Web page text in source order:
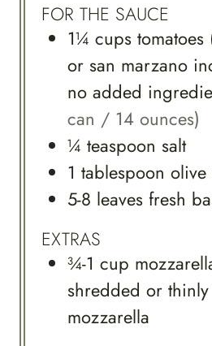
FOR THE SAUCE
1¼ cups
or san marzano
no added
can / 14 ounces)
¼ teaspoon salt
1 tablespoon
5-8 leaves fresh
EXTRAS
¾-1 cup
shredded or
mozzarella